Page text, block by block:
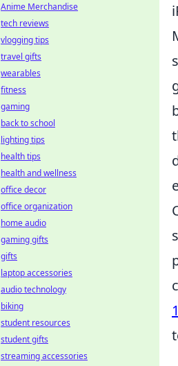
Anime Merchandise
tech reviews
vlogging tips
travel gifts
wearables
fitness
gaming
back to school
lighting tips
health tips
health and wellness
office decor
office organization
home audio
gaming gifts
gifts
laptop accessories
audio technology
biking
student resources
student gifts
streaming accessories